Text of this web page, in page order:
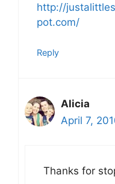
http://
pot.com/
Reply
Alicia
April 7,
Thanks for